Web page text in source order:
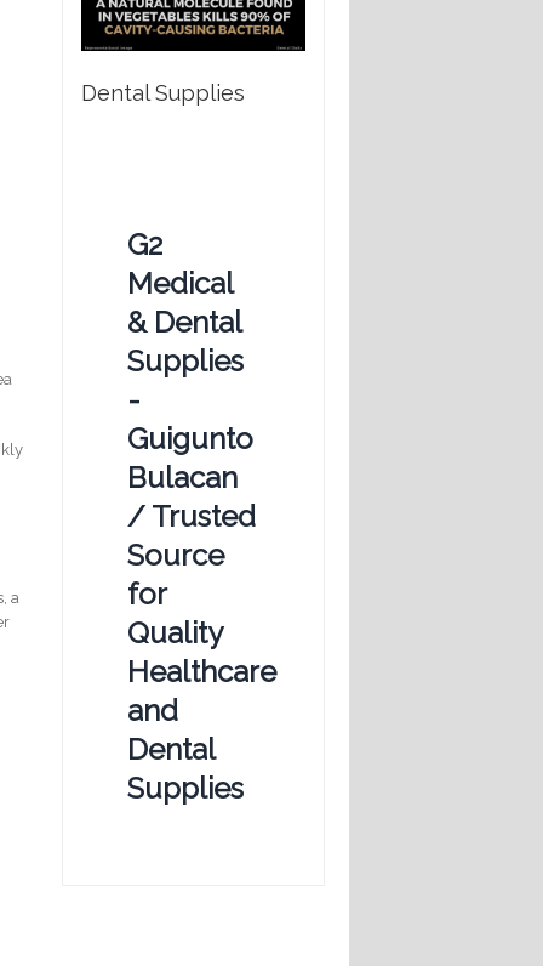
a
Dental Supplies
G2
Medical
& Dental
Supplies
-
Guigunto
Bulacan
/ Trusted
Source
for
Quality
Healthcare
and
Dental
Supplies